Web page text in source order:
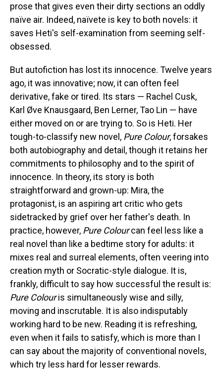
prose that gives even their dirty sections an oddly
naïve air. Indeed, naïvete is key to both novels: it
saves Heti's self-examination from seeming self-
obsessed.
But autofiction has lost its innocence. Twelve years
ago, it was innovative; now, it can often feel
derivative, fake or tired. Its stars — Rachel Cusk,
Karl Øve Knausgaard, Ben Lerner, Tao Lin — have
either moved on or are trying to. So is Heti. Her
tough-to-classify new novel, Pure Colour, forsakes
both autobiography and detail, though it retains her
commitments to philosophy and to the spirit of
innocence. In theory, its story is both
straightforward and grown-up: Mira, the
protagonist, is an aspiring art critic who gets
sidetracked by grief over her father's death. In
practice, however, Pure Colourcan feel less like a
real novel than like a bedtime story for adults: it
mixes real and surreal elements, often veering into
creation myth or Socratic-style dialogue. It is,
frankly, difficult to say how successful the result is:
Pure Colouris simultaneously wise and silly,
moving and inscrutable. It is also indisputably
working hard to be new. Reading it is refreshing,
even when it fails to satisfy, which is more than I
can say about the majority of conventional novels,
which try less hard for lesser rewards.